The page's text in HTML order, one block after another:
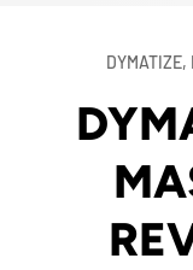
DYMATIZE,